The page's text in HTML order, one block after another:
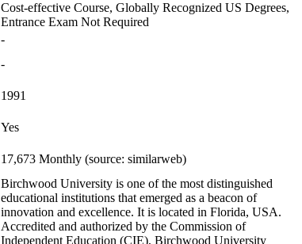
Cost-effective Course, Globally Recognized US Degrees,
Entrance Exam Not Required
-
-
1991
Yes
17,673 Monthly (source: similarweb)
Birchwood University is one of the most distinguished
educational institutions that emerged as a beacon of
innovation and excellence. It is located in Florida, USA.
Accredited and authorized by the Commission of
Independent Education (CIE), Birchwood University